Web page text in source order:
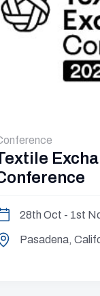
28th Oct - 1st
Pasadena,